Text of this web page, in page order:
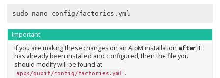
Important
If you are making these changes on an AtoM installation afterit
has already been installed and configured, then the file you
should modify will be found at
apps/qubit/config/factories.yml .